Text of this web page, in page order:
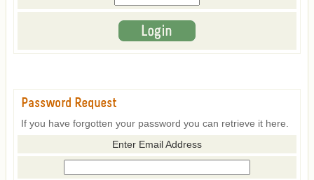
Password Request
If you have forgotten your password you can retrieve it here.
Enter Email Address